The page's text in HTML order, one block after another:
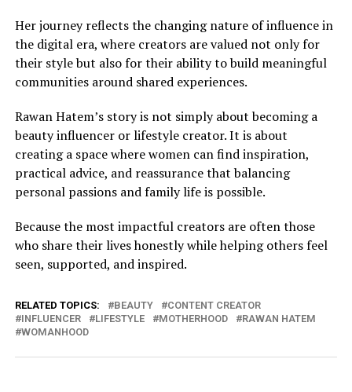
Her journey reflects the changing nature of influence in
the digital era, where creators are valued not only for
their style but also for their ability to build meaningful
communities around shared experiences.
Rawan Hatem’s story is not simply about becoming a
beauty influencer or lifestyle creator. It is about
creating a space where women can find inspiration,
practical advice, and reassurance that balancing
personal passions and family life is possible.
Because the most impactful creators are often those
who share their lives honestly while helping others feel
seen, supported, and inspired.
RELATED TOPICS: BEAUTY
CONTENT CREATOR
INFLUENCER
LIFESTYLE MOTHERHOOD
RAWAN HATEM
WOMANHOOD